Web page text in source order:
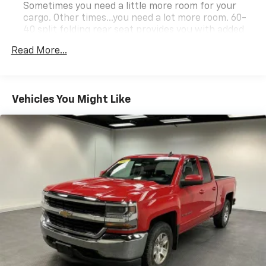
Sometimes you need a little more room for your
cargo. Other times...you need a lot more room. 60-
40 split folding rear seat provides you with added
multiple combinations. Fold one side down for long
Anti-whiplash front seat head restraints - Stop a
head. Reduce your risk of neck injury with anti-
whiplash front seat head restraints. By moving into
optimal position during a collision, they can help
lessen the severity of the impact on your head and
shoulders. Accidents won’t be a pain in the neck
with anti-whiplash front seat head restraints.
Automatic air conditioning - Constantly fiddling
with the A-C controls to maintain the cabin
temperature is frustrating and distracting.
Automatic air conditioning takes care of it for you
by automatically adjusting the thermostat and fan
settings as needed to maintain the temperature
Read More...
Vehicles You Might Like